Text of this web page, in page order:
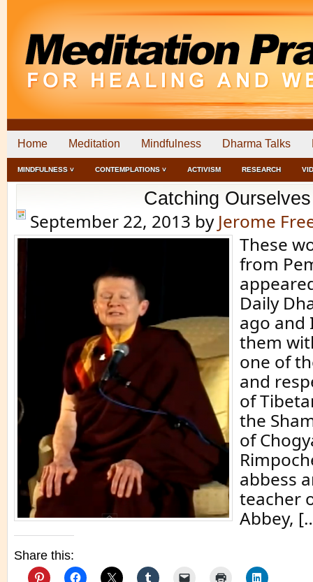
Home Meditation Mindfulness Dharma Talks
MINDFULNESS ˅ CONTEMPLATIONS ˅ ACTIVISM RESEARCH
Catching Ourselves
September 22, 2013 by Jerome
These
from
Daily
ago and
them
one of
and
of
the
of
abbess
teacher
Abbey,
Share this: